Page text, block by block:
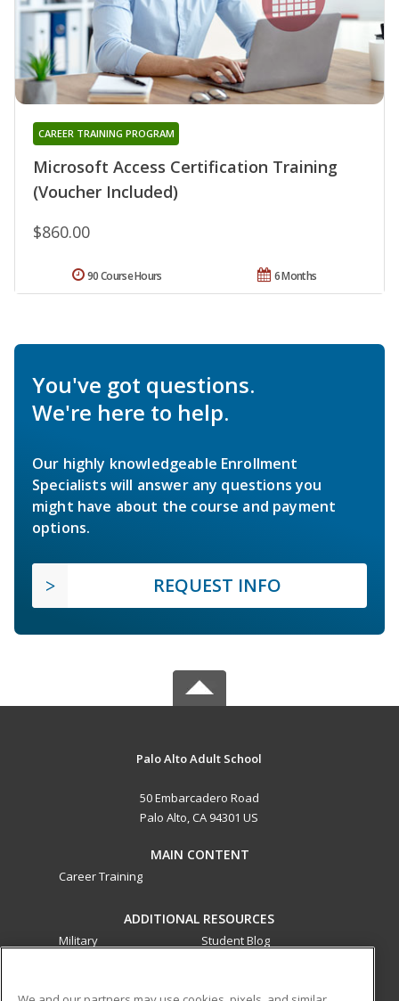
Microsoft Access Certification Training
(Voucher Included)
CAREER TRAINING PROGRAM
$860.00
6 Months
90 Course Hours
You've got questions.
We're here to help.
Our highly knowledgeable Enrollment
Specialists will answer any questions you
might have about the course and payment
options.
REQUEST INFO
Palo Alto Adult School
50 Embarcadero Road
Palo Alto, CA 94301 US
MAIN CONTENT
Career Training
ADDITIONAL RESOURCES
Military
Student Blog